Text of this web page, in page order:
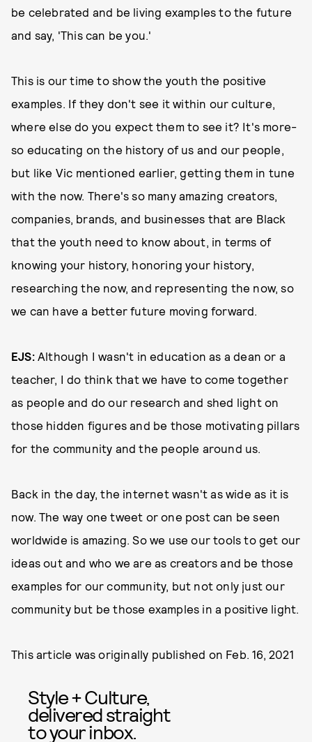
be celebrated and be living examples to the future
and say, 'This can be you.'
This is our time to show the youth the positive
examples. If they don't see it within our culture,
where else do you expect them to see it? It's more-
so educating on the history of us and our people,
but like Vic mentioned earlier, getting them in tune
with the now. There's so many amazing creators,
companies, brands, and businesses that are Black
that the youth need to know about, in terms of
knowing your history, honoring your history,
researching the now, and representing the now, so
we can have a better future moving forward.
EJS:Although I wasn't in education as a dean or a
teacher, I do think that we have to come together
as people and do our research and shed light on
those hidden figures and be those motivating pillars
for the community and the people around us.
Back in the day, the internet wasn't as wide as it is
now. The way one tweet or one post can be seen
worldwide is amazing. So we use our tools to get our
ideas out and who we are as creators and be those
examples for our community, but not only just our
community but be those examples in a positive light.
This article was originally published on Feb. 16, 2021
Style + Culture,
delivered straight
to your inbox.